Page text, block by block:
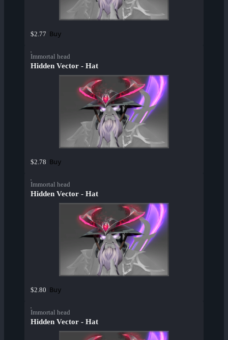
$2.77 Buy
Immortal head
Hidden Vector - Hat
$2.78 Buy
Immortal head
Hidden Vector - Hat
$2.80 Buy
Immortal head
Hidden Vector - Hat